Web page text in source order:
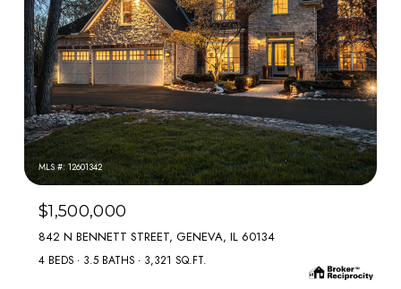
MLS #: 12601342
$1,500,000
842 N BENNETT STREET, GENEVA, IL 60134
4 BEDS 3.5 BATHS 3,321 SQ.FT.